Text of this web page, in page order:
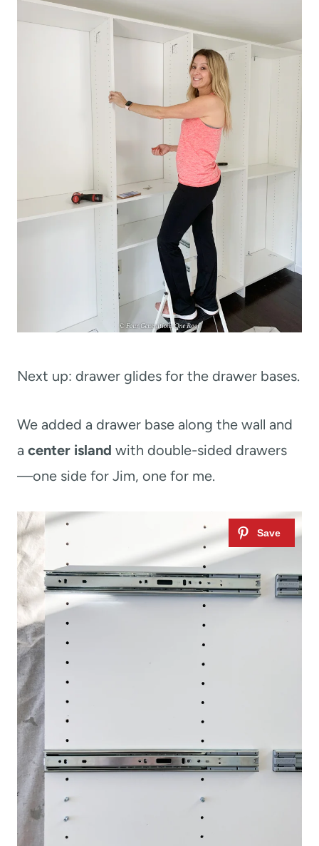
Next up: drawer glides for the drawer bases.
We added a drawer base along the wall and
a center island with double-sided drawers
—one side for Jim, one for me.